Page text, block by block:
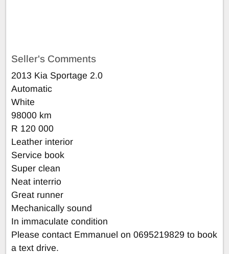
Seller's Comments
2013 Kia Sportage 2.0
Automatic
White
98000 km
R 120 000
Leather interior
Service book
Super clean
Neat interrio
Great runner
Mechanically sound
In immaculate condition
Please contact Emmanuel on 0695219829 to book
a text drive.